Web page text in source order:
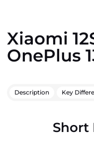
Xiaomi
OnePlus
Description Key
Short